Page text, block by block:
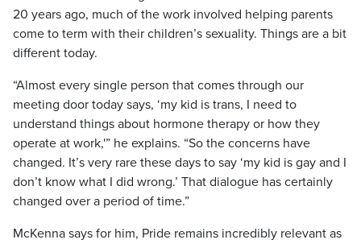
20 years ago, much of the work involved helping parents
come to term with their children’s sexuality. Things are a bit
different today.
“Almost every single person that comes through our
meeting door today says, ‘my kid is trans, I need to
understand things about hormone therapy or how they
operate at work,'” he explains. “So the concerns have
changed. It’s very rare these days to say ‘my kid is gay and I
don’t know what I did wrong.’ That dialogue has certainly
changed over a period of time.”
McKenna says for him, Pride remains incredibly relevant as